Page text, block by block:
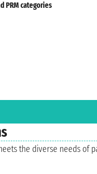
PRM categories
the diverse needs of